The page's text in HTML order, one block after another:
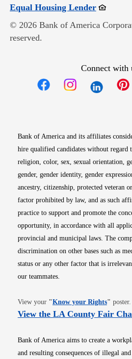
Equal Housing LenderOpens in
© 2026 Bank of America
reserved.
Connect with
Bank of America and its affiliates
hire qualified candidates without regard
religion, color, sex, sexual orientation,
gender, gender identity, gender
ancestry, citizenship, protected veteran
factor prohibited by law, and as such
practice to support and promote the
opportunity, in accordance with all
provincial and municipal laws. The
discrimination on other bases such as
status or any other factor that is
our teammates.
View your "Know your RightsOpens
" poster.
View the LA County Fair
Bank of America aims to create a
and resulting consequences of illegal